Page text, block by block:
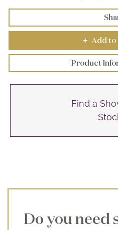
+ Add to
Product
Find a
Do you need